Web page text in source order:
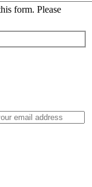
form. Please